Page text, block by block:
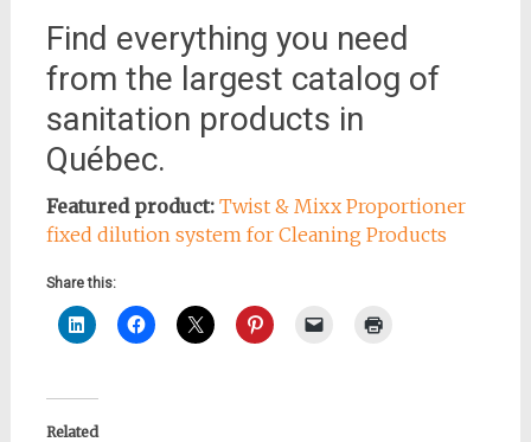
Find everything you need
from the largest catalog of
sanitation products in
Québec.
Featured product: Twist & Mixx Proportioner
fixed dilution system for Cleaning Products
Share this:
Related